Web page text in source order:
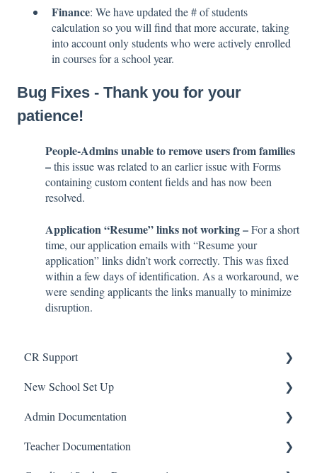
Finance: We have updated the # of students
calculation so you will find that more accurate, taking
into account only students who were actively enrolled
in courses for a school year.
Bug Fixes - Thank you for your
patience!
People-Admins unable to remove users from families
–this issue was related to an earlier issue with Forms
containing custom content fields and has now been
resolved.
Application “Resume” links not working –For a short
time, our application emails with “Resume your
application” links didn’t work correctly. This was fixed
within a few days of identification. As a workaround, we
were sending applicants the links manually to minimize
disruption.
CR Support
Support
New School Set Up
School Settings
People and Forms
Admin Documentation
School
Teacher Documentation